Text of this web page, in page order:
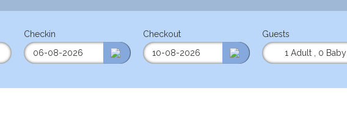
Checkin Checkout
Guests
1 Adult
0 Baby